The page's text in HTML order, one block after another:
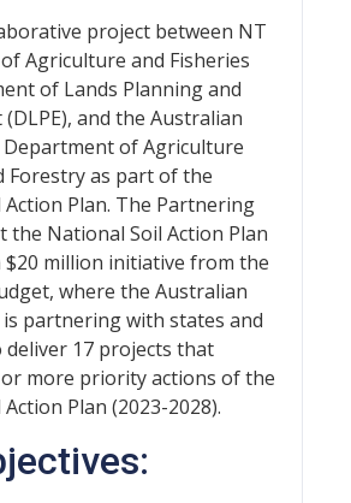
project between NT
Agriculture and Fisheries
of Lands Planning and
and the Australian
of Agriculture
Forestry as part of the
Plan. The Partnering
the National Soil Action Plan
$20 million initiative from the
where the Australian
partnering with states and
17 projects that
more priority actions of the
Plan (2023-2028).